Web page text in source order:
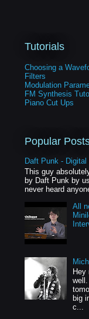
Tutorials
Choosing a
Filters
Modulation
FM Synthesis
Piano Cut Ups
Popular
Daft Punk - Digital
This guy
by Daft Punk by
never heard
All
Hey
big
c...